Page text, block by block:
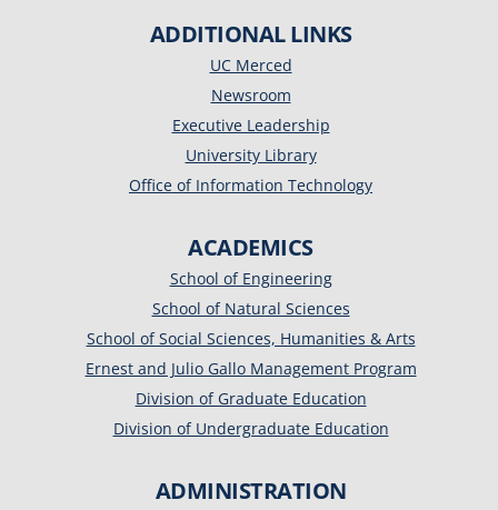
ADDITIONAL LINKS
UC Merced
Newsroom
Executive Leadership
University Library
Office of Information Technology
ACADEMICS
School of Engineering
School of Natural Sciences
School of Social Sciences, Humanities & Arts
Ernest and Julio Gallo Management Program
Division of Graduate Education
Division of Undergraduate Education
ADMINISTRATION